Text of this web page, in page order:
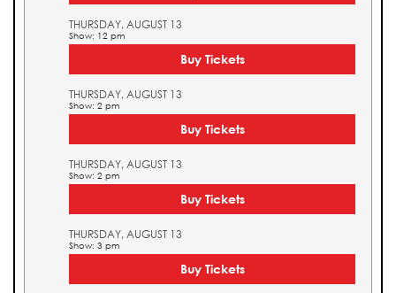
THURSDAY, AUGUST 13
Show: 12 pm
Buy Tickets
THURSDAY, AUGUST 13
Show: 2 pm
Buy Tickets
THURSDAY, AUGUST 13
Show: 2 pm
Buy Tickets
THURSDAY, AUGUST 13
Show: 3 pm
Buy Tickets